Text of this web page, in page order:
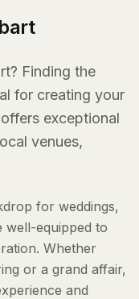
Finding the
for creating your
exceptional
venues,
for weddings,
well-equipped to
Whether
or a grand affair,
and